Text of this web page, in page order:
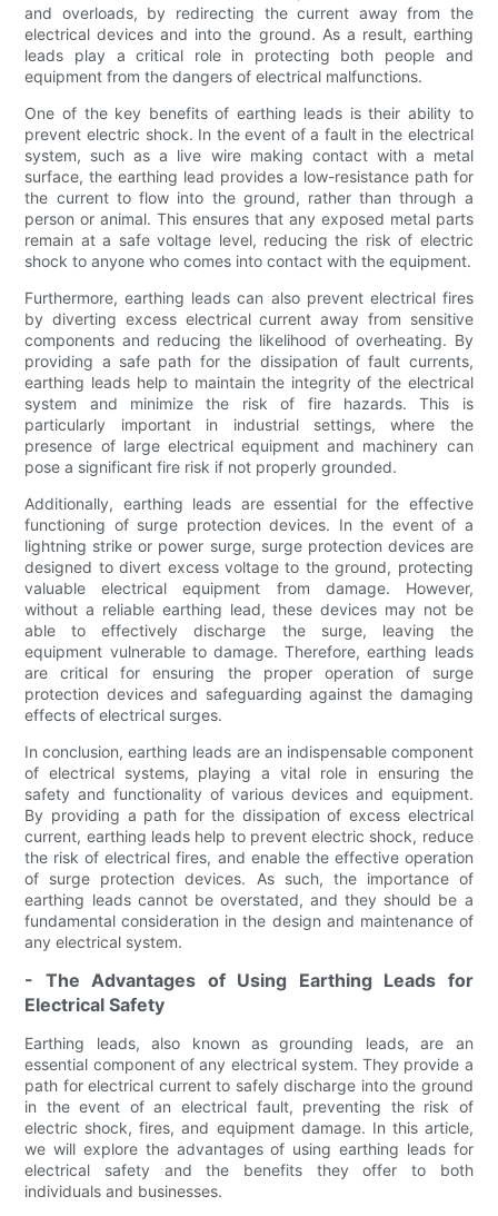
and overloads, by redirecting the current away from the
electrical devices and into the ground. As a result, earthing
leads play a critical role in protecting both people and
equipment from the dangers of electrical malfunctions.
One of the key benefits of earthing leads is their ability to
prevent electric shock. In the event of a fault in the electrical
system, such as a live wire making contact with a metal
surface, the earthing lead provides a low-resistance path for
the current to flow into the ground, rather than through a
person or animal. This ensures that any exposed metal parts
remain at a safe voltage level, reducing the risk of electric
shock to anyone who comes into contact with the equipment.
Furthermore, earthing leads can also prevent electrical fires
by diverting excess electrical current away from sensitive
components and reducing the likelihood of overheating. By
providing a safe path for the dissipation of fault currents,
earthing leads help to maintain the integrity of the electrical
system and minimize the risk of fire hazards. This is
particularly important in industrial settings, where the
presence of large electrical equipment and machinery can
pose a significant fire risk if not properly grounded.
Additionally, earthing leads are essential for the effective
functioning of surge protection devices. In the event of a
lightning strike or power surge, surge protection devices are
designed to divert excess voltage to the ground, protecting
valuable electrical equipment from damage. However,
without a reliable earthing lead, these devices may not be
able to effectively discharge the surge, leaving the
equipment vulnerable to damage. Therefore, earthing leads
are critical for ensuring the proper operation of surge
protection devices and safeguarding against the damaging
effects of electrical surges.
In conclusion, earthing leads are an indispensable component
of electrical systems, playing a vital role in ensuring the
safety and functionality of various devices and equipment.
By providing a path for the dissipation of excess electrical
current, earthing leads help to prevent electric shock, reduce
the risk of electrical fires, and enable the effective operation
of surge protection devices. As such, the importance of
earthing leads cannot be overstated, and they should be a
fundamental consideration in the design and maintenance of
any electrical system.
- The Advantages of Using Earthing Leads for
Electrical Safety
Earthing leads, also known as grounding leads, are an
essential component of any electrical system. They provide a
path for electrical current to safely discharge into the ground
in the event of an electrical fault, preventing the risk of
electric shock, fires, and equipment damage. In this article,
we will explore the advantages of using earthing leads for
electrical safety and the benefits they offer to both
individuals and businesses.